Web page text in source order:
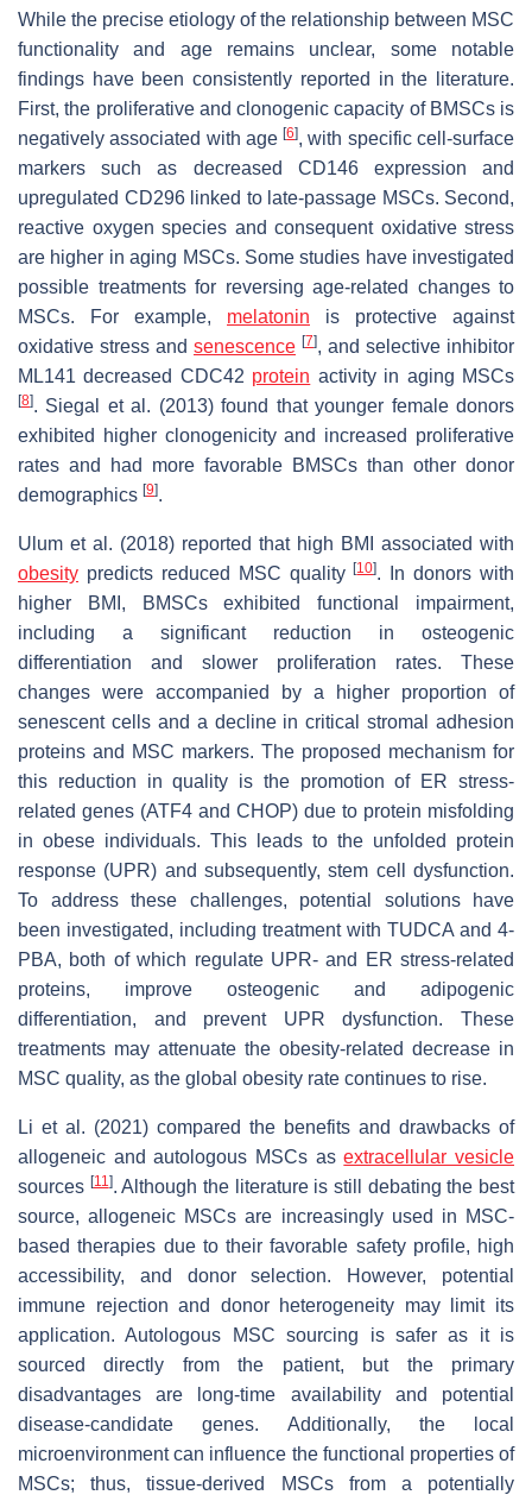
While the precise etiology of the relationship between MSC
functionality and age remains unclear, some notable
findings have been consistently reported in the literature.
First, the proliferative and clonogenic capacity of BMSCs is
negatively associated with age[6], with specific cell-surface
markers such as decreased CD146 expression and
upregulated CD296 linked to late-passage MSCs. Second,
reactive oxygen species and consequent oxidative stress
are higher in aging MSCs. Some studies have investigated
possible treatments for reversing age-related changes to
MSCs. For example, melatonin is protective against
oxidative stress and senescence [7], and selective inhibitor
ML141 decreased CDC42 protein activity in aging MSCs
[8]. Siegal et al. (2013) found that younger female donors
exhibited higher clonogenicity and increased proliferative
rates and had more favorable BMSCs than other donor
demographics [9].
Ulum et al. (2018) reported that high BMI associated with
obesity predicts reduced MSC quality[10]. In donors with
higher BMI, BMSCs exhibited functional impairment,
including a significant reduction in osteogenic
differentiation and slower proliferation rates. These
changes were accompanied by a higher proportion of
senescent cells and a decline in critical stromal adhesion
proteins and MSC markers. The proposed mechanism for
this reduction in quality is the promotion of ER stress-
related genes (ATF4 and CHOP) due to protein misfolding
in obese individuals. This leads to the unfolded protein
response (UPR) and subsequently, stem cell dysfunction.
To address these challenges, potential solutions have
been investigated, including treatment with TUDCA and 4-
PBA, both of which regulate UPR- and ER stress-related
proteins, improve osteogenic and adipogenic
differentiation, and prevent UPR dysfunction. These
treatments may attenuate the obesity-related decrease in
MSC quality, as the global obesity rate continues to rise.
Li et al. (2021) compared the benefits and drawbacks of
allogeneic and autologous MSCs asextracellular vesicle
sources [11]. Although the literature is still debating the best
source, allogeneic MSCs are increasingly used in MSC-
based therapies due to their favorable safety profile, high
accessibility, and donor selection. However, potential
immune rejection and donor heterogeneity may limit its
application. Autologous MSC sourcing is safer as it is
sourced directly from the patient, but the primary
disadvantages are long-time availability and potential
disease-candidate genes. Additionally, the local
microenvironment can influence the functional properties of
MSCs; thus, tissue-derived MSCs from a potentially